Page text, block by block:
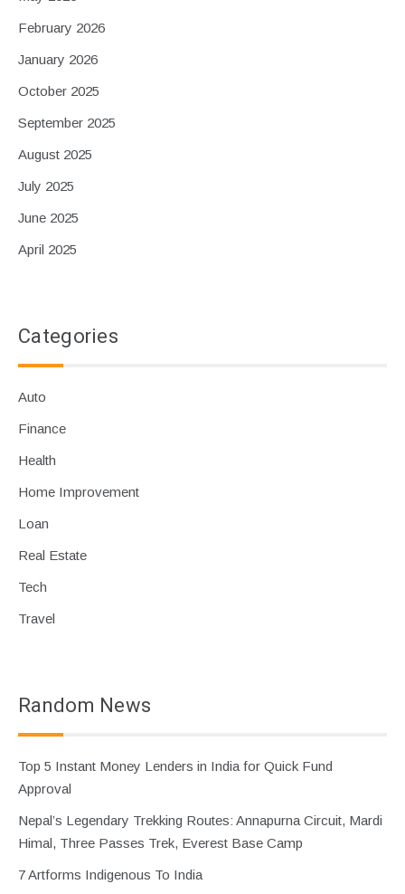
February 2026
January 2026
October 2025
September 2025
August 2025
July 2025
June 2025
April 2025
Categories
Auto
Finance
Health
Home Improvement
Loan
Real Estate
Tech
Travel
Random News
Top 5 Instant Money Lenders in India for Quick Fund
Approval
Nepal’s Legendary Trekking Routes: Annapurna Circuit, Mardi
Himal, Three Passes Trek, Everest Base Camp
7 Artforms Indigenous To India